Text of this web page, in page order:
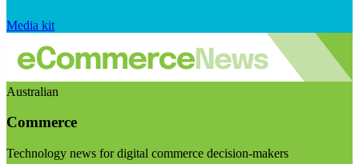
Media kit
Australian
Commerce
Technology news for digital commerce decision-makers